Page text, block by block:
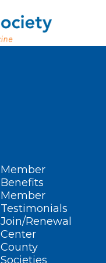
Member
Benefits
Member
Testimonials
Join/Renewal
Center
County
Societies